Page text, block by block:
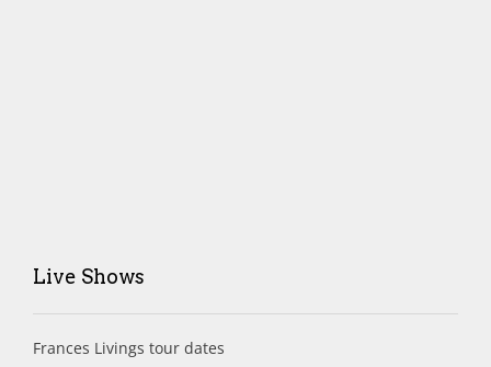
Live Shows
Frances Livings tour dates